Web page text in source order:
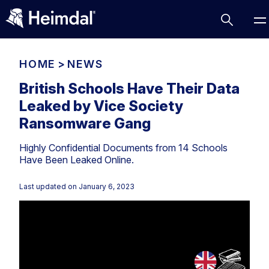
Access Management
Compliance
Data security
Network Security
BUSINESS CHALLENGES
Excellence.Compliance & Data Governance
HOME > NEWS
British Schools Have Their Data
Leaked by Vice Society
Ransomware Gang
Highly Confidential Documents from 14 Schools
Have Been Leaked Online.
Last updated on January 6, 2023